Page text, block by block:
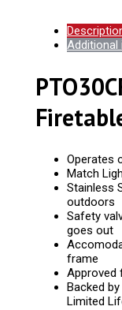
Operates
Match
Stainless
outdoors
Safety
goes out
frame
Approved
Backed
Limited